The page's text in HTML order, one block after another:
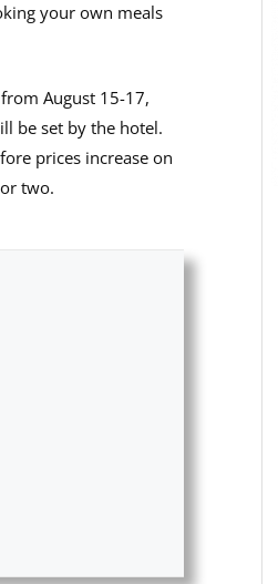
your own meals
August 15-17,
be set by the hotel.
prices increase on
two.